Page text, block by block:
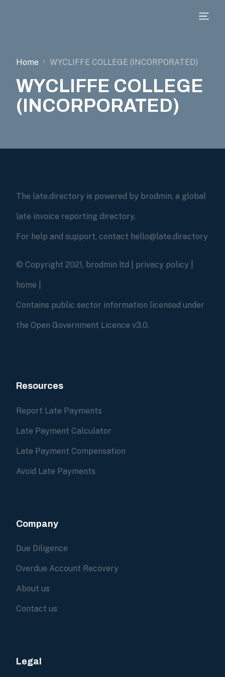
Home WYCLIFFE COLLEGE (INCORPORATED)
WYCLIFFE COLLEGE
(INCORPORATED)
The late.directory is powered by brodmin, a global
late invoice reporting directory.
For help and support, contact hello@late.directory
© Copyright 2021, brodmin ltd | privacy policy
home
Contains public sector information licensed under
the Open Government Licence v3.0.
Resources
Report Late Payments
Late Payment Calculator
Late Payment Compensation
Avoid Late Payments
Company
Due Diligence
Overdue Account Recovery
About us
Contact us
Legal